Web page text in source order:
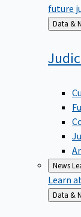
future
Back
to
News
Learn
Back
to